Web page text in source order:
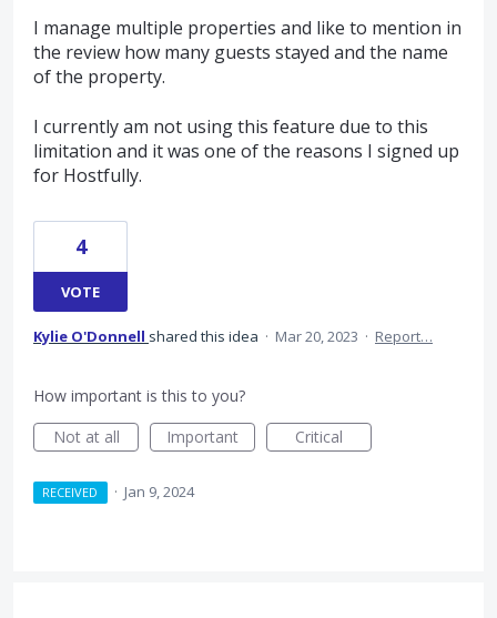
I manage multiple properties and like to mention in
the review how many guests stayed and the name
of the property.
I currently am not using this feature due to this
limitation and it was one of the reasons I signed up
for Hostfully.
4
VOTE
Kylie O'Donnell shared this idea · Mar 20, 2023 · Report…
How important is this to you?
Not at all
Important Critical
RECEIVED · Jan 9, 2024